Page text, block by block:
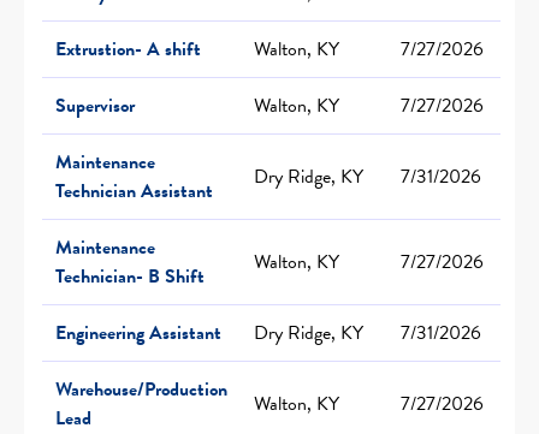
Extrustion- A shift
Walton, KY
7/27/2026
Supervisor
Walton, KY
7/27/2026
Maintenance
Technician Assistant
Dry Ridge, KY 7/31/2026
Maintenance
Technician- B Shift
Walton, KY 7/27/2026
Engineering Assistant Dry Ridge, KY
7/31/2026
Warehouse/Production
Lead
Walton, KY 7/27/2026